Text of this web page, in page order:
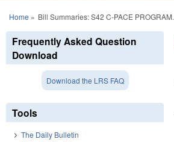
You are here
Home » Bill Summaries: S42 C-PACE PROGRAM.
Frequently Asked Question
Download
Download the LRS FAQ
Tools
The Daily Bulletin